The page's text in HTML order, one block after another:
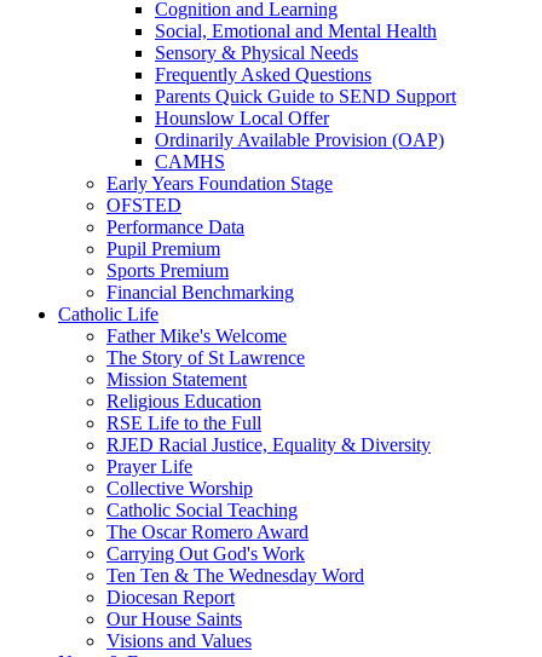
Cognition and Learning
Social, Emotional and Mental Health
Sensory & Physical Needs
Frequently Asked Questions
Parents Quick Guide to SEND Support
Hounslow Local Offer
Ordinarily Available Provision (OAP)
CAMHS
Early Years Foundation Stage
OFSTED
Performance Data
Pupil Premium
Sports Premium
Financial Benchmarking
Catholic Life
Father Mike's Welcome
The Story of St Lawrence
Mission Statement
Religious Education
RSE Life to the Full
RJED Racial Justice, Equality & Diversity
Prayer Life
Collective Worship
Catholic Social Teaching
The Oscar Romero Award
Carrying Out God's Work
Ten Ten & The Wednesday Word
Diocesan Report
Our House Saints
Visions and Values